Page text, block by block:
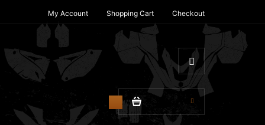
My Account Shopping Cart Checkout